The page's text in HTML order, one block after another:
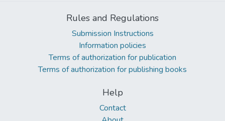
Rules and Regulations
Submission Instructions
Information policies
Terms of authorization for publication
Terms of authorization for publishing books
Help
Contact